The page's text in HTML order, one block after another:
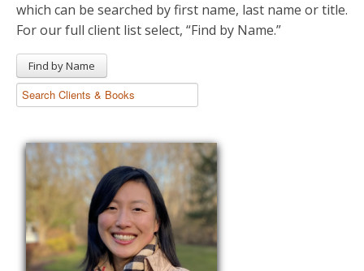
Rights & Permissions
News
which can be searched by first name, last name or title.
For our full client list select, “Find by Name.”
Find by Name